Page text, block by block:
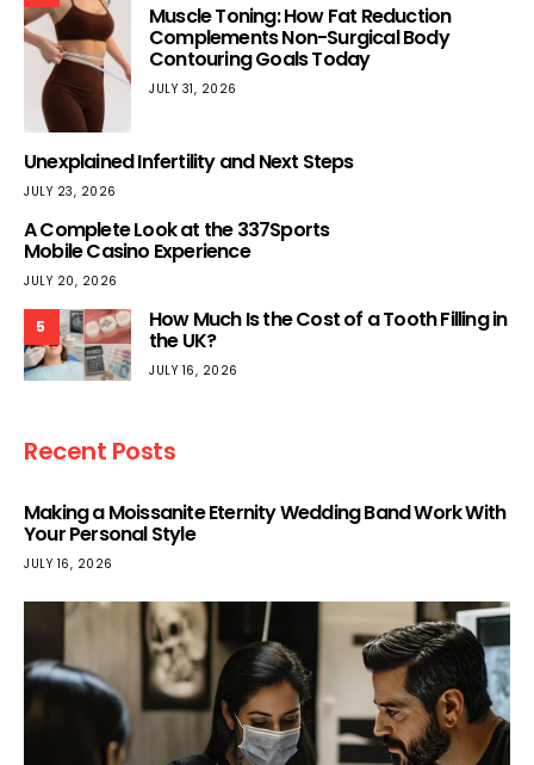
Muscle Toning: How Fat Reduction
Complements Non-Surgical Body
Contouring Goals Today
JULY 31, 2026
Unexplained Infertility and Next Steps
JULY 23, 2026
A Complete Look at the 337Sports
Mobile Casino Experience
JULY 20, 2026
5 How Much Is the Cost of a Tooth Filling in
the UK?
JULY 16, 2026
Recent Posts
Making a Moissanite Eternity Wedding Band Work With
Your Personal Style
JULY 16, 2026